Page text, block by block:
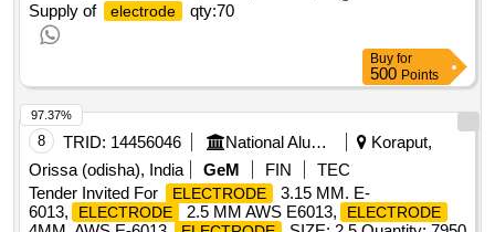
Supply of
electrode qty:70
Buy for
500 Points
8 TRID: 14456046 National Aluminium Company Limited
Koraput,
Orissa (odisha), India
GeM FIN
TEC
Tender Invited For
ELECTRODE
3.15 MM. E-
6013,
ELECTRODE 2.5 MM AWS E6013, ELECTRODE
97.37%